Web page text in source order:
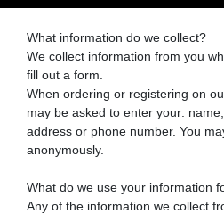
What information do we collect?
We collect information from you
fill out a form.
When ordering or registering on
may be asked to enter your:
address or phone number. You
anonymously.
What do we use your information
Any of the information we collect